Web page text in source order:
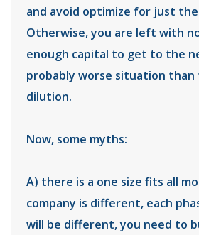
and avoid optimize for just
Otherwise, you are left with
enough capital to get to the
probably worse situation
dilution.
Now, some myths:
A) there is a one size fits all
company is different, each
will be different, you need to